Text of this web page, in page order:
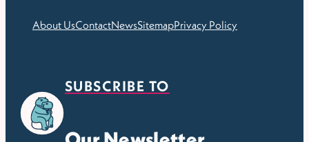
About UsContactNewsSitemapPrivacy Policy
SUBSCRIBE TO